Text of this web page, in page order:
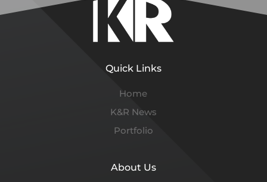
Quick Links
Home
K&R News
Portfolio
About Us